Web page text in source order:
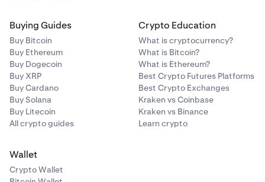
Buying Guides
Buy Bitcoin
Buy Ethereum
Buy Dogecoin
Buy XRP
Buy Cardano
Buy Solana
Buy Litecoin
All crypto guides
Crypto Education
What is cryptocurrency?
What is Bitcoin?
What is Ethereum?
Best Crypto Futures Platforms
Best Crypto Exchanges
Kraken vs Coinbase
Kraken vs Binance
Learn crypto
Wallet
Crypto Wallet